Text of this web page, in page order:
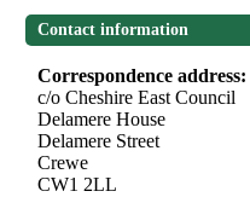
Contact information
Correspondence address:
c/o Cheshire East Council
Delamere House
Delamere Street
Crewe
CW1 2LL